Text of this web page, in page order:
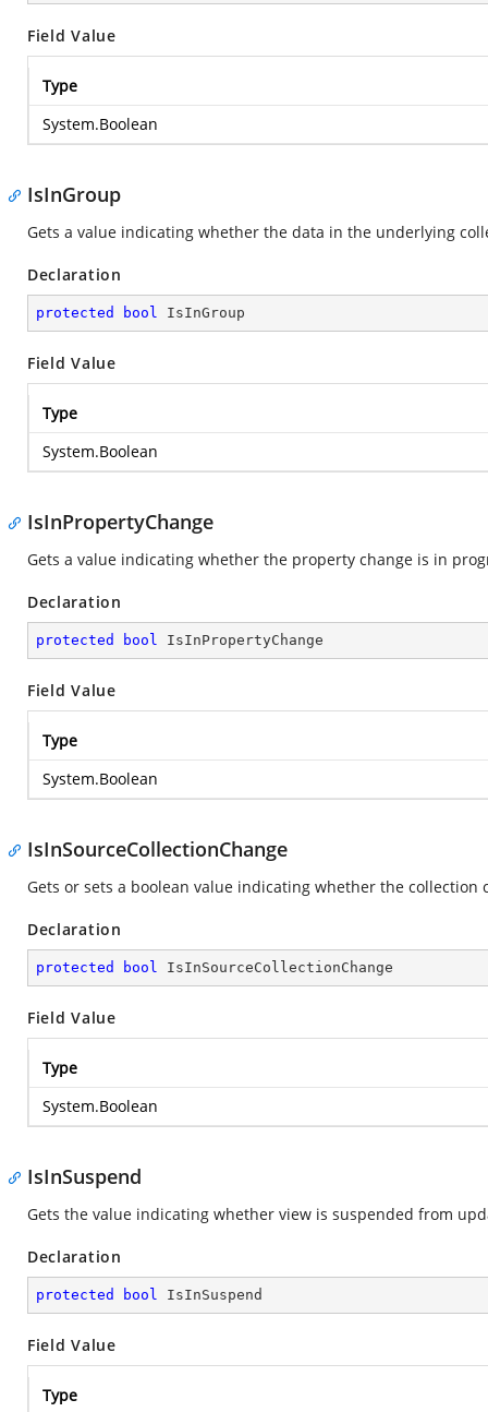
Field Value
Type
System.Boolean
IsInGroup
Gets a value indicating whether the data in the underlying
Declaration
protected bool IsInGroup
Field Value
Type
System.Boolean
IsInPropertyChange
Gets a value indicating whether the property change is in
Declaration
protected bool IsInPropertyChange
Field Value
Type
System.Boolean
IsInSourceCollectionChange
Gets or sets a boolean value indicating whether the collection
Declaration
protected bool IsInSourceCollectionChange
Field Value
Type
System.Boolean
IsInSuspend
Gets the value indicating whether view is suspended from
Declaration
protected bool IsInSuspend
Field Value
Type